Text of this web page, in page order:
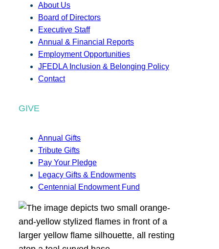
About Us
Board of Directors
Executive Staff
Annual & Financial Reports
Employment Opportunities
JFEDLA Inclusion & Belonging Policy
Contact
GIVE
Annual Gifts
Tribute Gifts
Pay Your Pledge
Legacy Gifts & Endowments
Centennial Endowment Fund